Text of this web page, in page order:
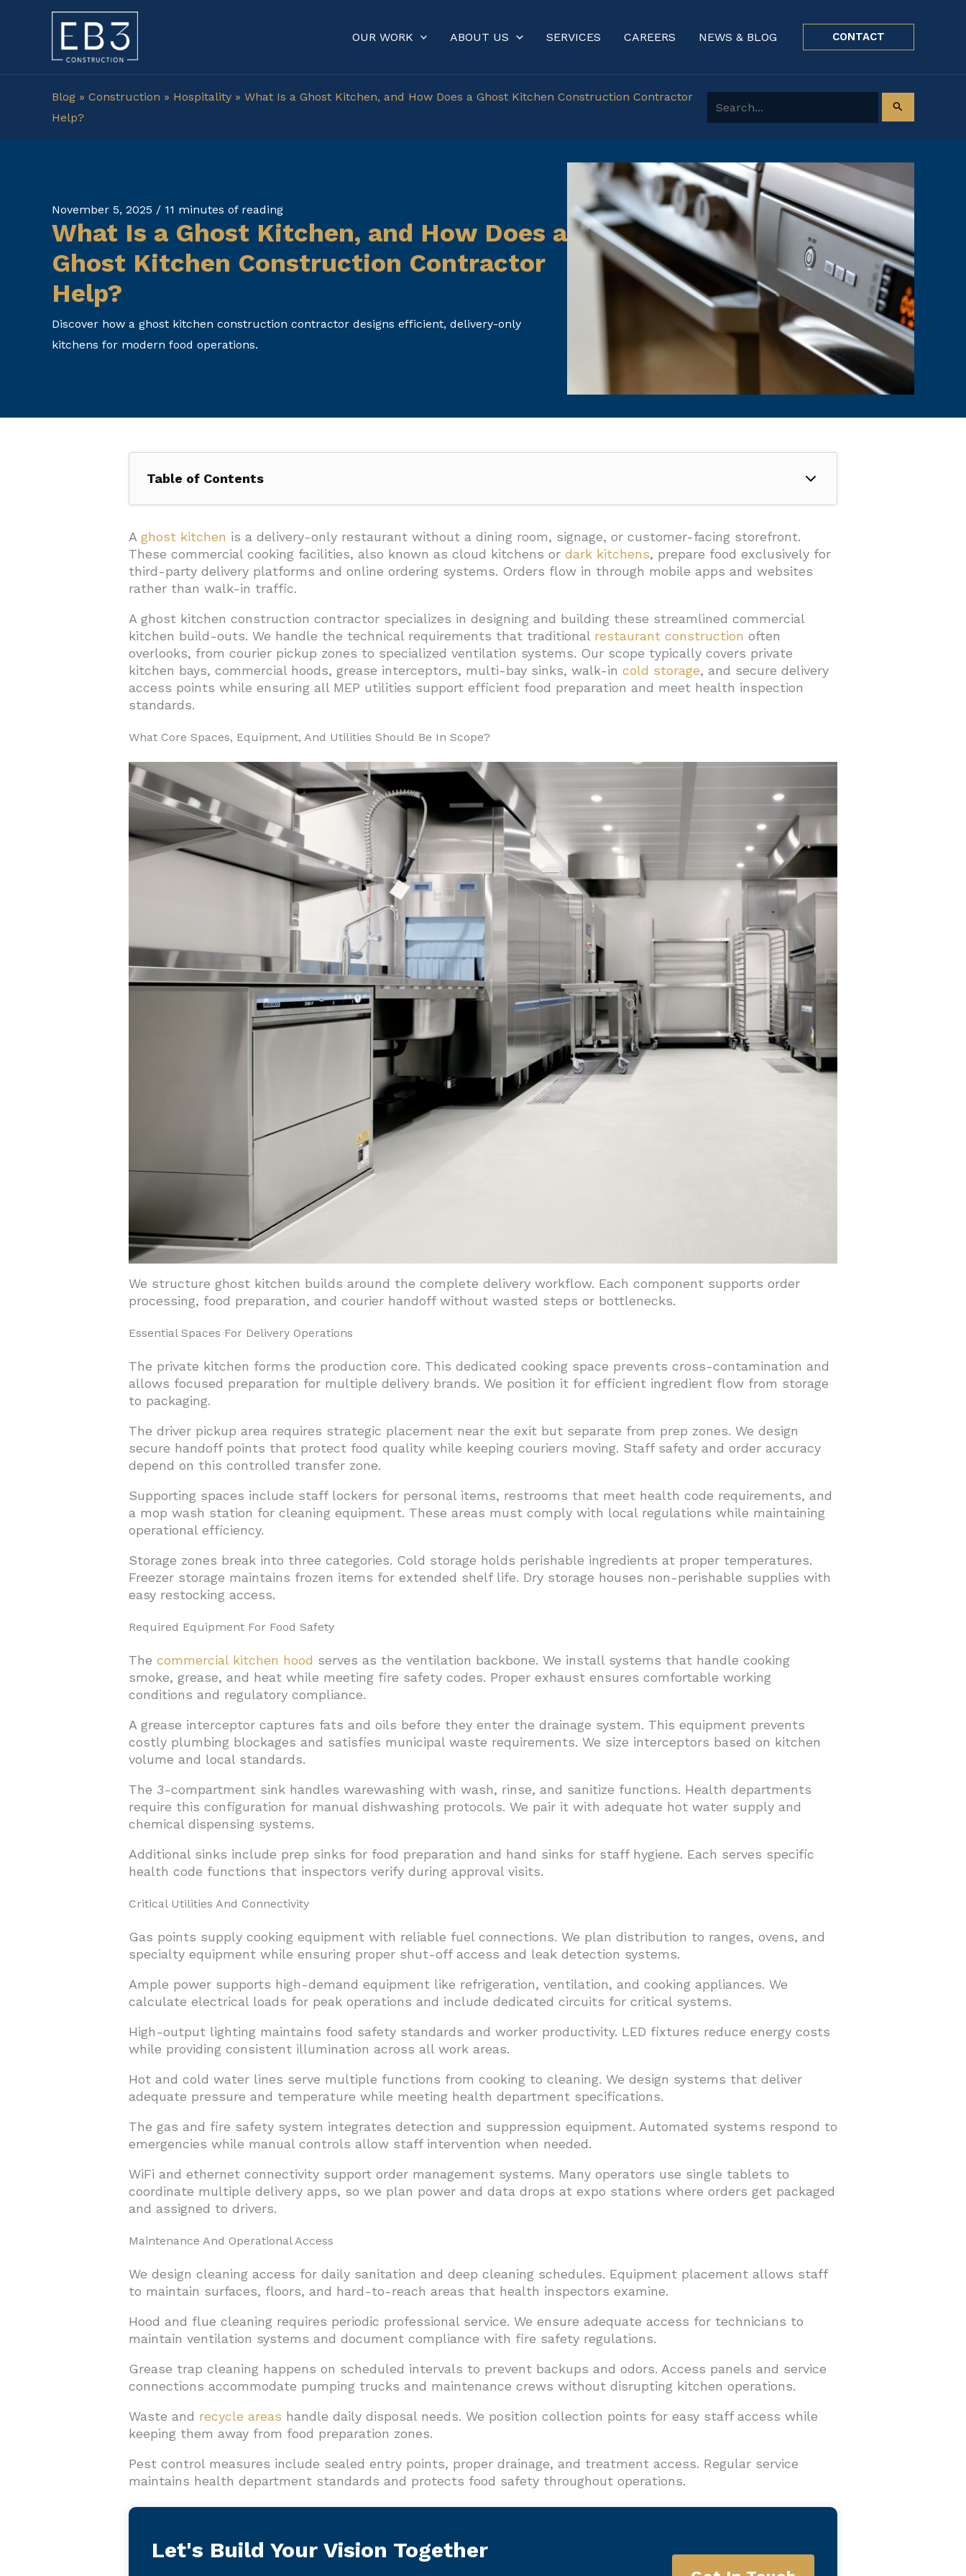
OUR WORK ABOUT US SERVICES CAREERS NEWS & BLOG CONTACT
Blog » Construction » Hospitality » What Is a Ghost Kitchen, and How Does a Ghost Kitchen Construction Contractor
Help?
Search for:
November 5, 2025 / 11 minutes of reading
What Is a Ghost Kitchen, and How Does a
Ghost Kitchen Construction Contractor
Help?
Discover how a ghost kitchen construction contractor designs efficient, delivery-only
kitchens for modern food operations.
Table of Contents
1. What Core Spaces, Equipment, And Utilities Should Be In Scope?
1.1. Essential Spaces For Delivery Operations
1.2. Required Equipment For Food Safety
1.3. Critical Utilities And Connectivity
2. How Should Cold Storage And Modular Construction Be Planned?
2.1. Prioritizing Modular Panel Systems For Ghost Kitchen Efficiency
2.2. Construction Features For Durability And Performance
2.3. Energy Compliance And Efficiency Standards
2.4. Layout Planning For Production Flow
3. How Do Ghost Kitchens Compare To Traditional Restaurants On Cost, Staffing, And Schedule?
3.1. Space Requirements And Investment Costs
3.2. Staffing Models And Operational Structure
3.3. Construction Timeline And Development Speed
3.4. Permit Requirements And Regulatory Compliance
3.5. Budget Strategies And Equipment Selection
3.6. Layout Flexibility And Future Adaptability
A ghost kitchen is a delivery-only restaurant without a dining room, signage, or customer-facing storefront.
These commercial cooking facilities, also known as cloud kitchens or dark kitchens, prepare food exclusively for
third-party delivery platforms and online ordering systems. Orders flow in through mobile apps and websites
rather than walk-in traffic.
A ghost kitchen construction contractor specializes in designing and building these streamlined commercial
kitchen build-outs. We handle the technical requirements that traditional restaurant construction often
overlooks, from courier pickup zones to specialized ventilation systems. Our scope typically covers private
kitchen bays, commercial hoods, grease interceptors, multi-bay sinks, walk-in cold storage, and secure delivery
access points while ensuring all MEP utilities support efficient food preparation and meet health inspection
standards.
What Core Spaces, Equipment, And Utilities Should Be In Scope?
We structure ghost kitchen builds around the complete delivery workflow. Each component supports order
processing, food preparation, and courier handoff without wasted steps or bottlenecks.
Essential Spaces For Delivery Operations
The private kitchen forms the production core. This dedicated cooking space prevents cross-contamination and
allows focused preparation for multiple delivery brands. We position it for efficient ingredient flow from storage
to packaging.
The driver pickup area requires strategic placement near the exit but separate from prep zones. We design
secure handoff points that protect food quality while keeping couriers moving. Staff safety and order accuracy
depend on this controlled transfer zone.
Supporting spaces include staff lockers for personal items, restrooms that meet health code requirements, and
a mop wash station for cleaning equipment. These areas must comply with local regulations while maintaining
operational efficiency.
Storage zones break into three categories. Cold storage holds perishable ingredients at proper temperatures.
Freezer storage maintains frozen items for extended shelf life. Dry storage houses non-perishable supplies with
easy restocking access.
Required Equipment For Food Safety
The commercial kitchen hood serves as the ventilation backbone. We install systems that handle cooking
smoke, grease, and heat while meeting fire safety codes. Proper exhaust ensures comfortable working
conditions and regulatory compliance.
A grease interceptor captures fats and oils before they enter the drainage system. This equipment prevents
costly plumbing blockages and satisfies municipal waste requirements. We size interceptors based on kitchen
volume and local standards.
The 3-compartment sink handles warewashing with wash, rinse, and sanitize functions. Health departments
require this configuration for manual dishwashing protocols. We pair it with adequate hot water supply and
chemical dispensing systems.
Additional sinks include prep sinks for food preparation and hand sinks for staff hygiene. Each serves specific
health code functions that inspectors verify during approval visits.
Critical Utilities And Connectivity
Gas points supply cooking equipment with reliable fuel connections. We plan distribution to ranges, ovens, and
specialty equipment while ensuring proper shut-off access and leak detection systems.
Ample power supports high-demand equipment like refrigeration, ventilation, and cooking appliances. We
calculate electrical loads for peak operations and include dedicated circuits for critical systems.
High-output lighting maintains food safety standards and worker productivity. LED fixtures reduce energy costs
while providing consistent illumination across all work areas.
Hot and cold water lines serve multiple functions from cooking to cleaning. We design systems that deliver
adequate pressure and temperature while meeting health department specifications.
The gas and fire safety system integrates detection and suppression equipment. Automated systems respond to
emergencies while manual controls allow staff intervention when needed.
WiFi and ethernet connectivity support order management systems. Many operators use single tablets to
coordinate multiple delivery apps, so we plan power and data drops at expo stations where orders get packaged
and assigned to drivers.
Maintenance And Operational Access
We design cleaning access for daily sanitation and deep cleaning schedules. Equipment placement allows staff
to maintain surfaces, floors, and hard-to-reach areas that health inspectors examine.
Hood and flue cleaning requires periodic professional service. We ensure adequate access for technicians to
maintain ventilation systems and document compliance with fire safety regulations.
Grease trap cleaning happens on scheduled intervals to prevent backups and odors. Access panels and service
connections accommodate pumping trucks and maintenance crews without disrupting kitchen operations.
Waste and recycle areas handle daily disposal needs. We position collection points for easy staff access while
keeping them away from food preparation zones.
Pest control measures include sealed entry points, proper drainage, and treatment access. Regular service
maintains health department standards and protects food safety throughout operations.
Let's Build Your Vision Together